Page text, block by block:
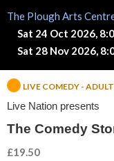
t
o
r
e
The Plough Arts
Sat 24 Oct 2026,
Sat 28 Nov 2026,
LIVE COMEDY -
Live Nation presents
The Comedy
£19.50